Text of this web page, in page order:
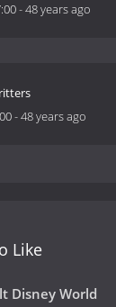
-48 years ago
-48 years ago
Like
Disney World